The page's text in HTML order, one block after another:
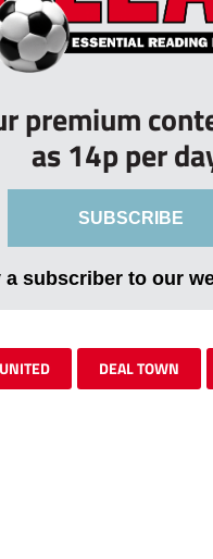
premium
as 14p per
SUBSCRIBE
a subscriber to our
DEAL TOWN